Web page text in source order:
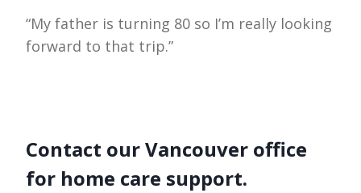
“My father is turning 80 so I’m really looking
forward to that trip.”
Contact our Vancouver office
for home care support.